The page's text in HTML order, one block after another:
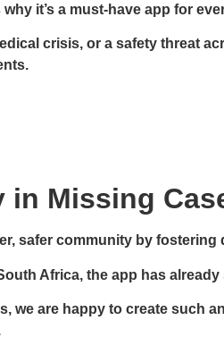
it’s a must-have app for
crisis, or a safety threat
in Missing
safer community by
Africa, the app has
are happy to create such